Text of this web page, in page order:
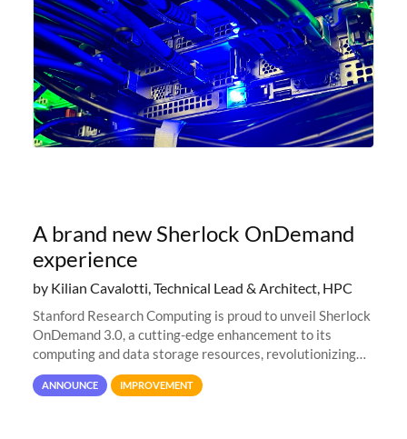
A brand new Sherlock OnDemand
experience
by Kilian Cavalotti, Technical Lead & Architect, HPC
Stanford Research Computing is proud to unveil Sherlock
OnDemand 3.0, a cutting-edge enhancement to its
computing and data storage resources, revolutionizing
user interaction and efficiency.
ANNOUNCE IMPROVEMENT